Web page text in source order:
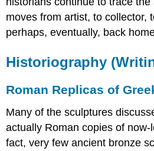
moves from artist, to collector,
perhaps, eventually, back
Historiography
Roman Replicas of
Many of the sculptures
actually Roman copies of
fact, very few ancient bronze